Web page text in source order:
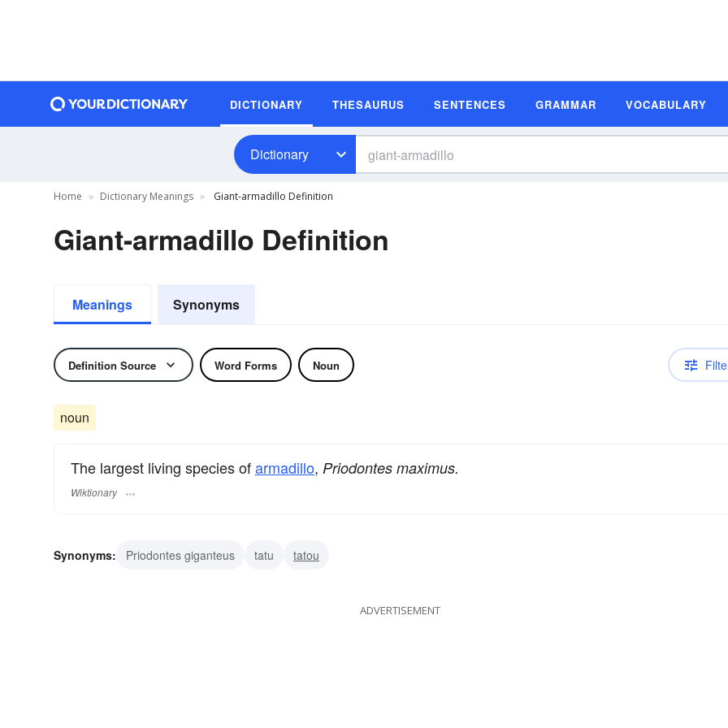
DICTIONARY THESAURUS SENTENCES GRAMMAR VOCABULARY
Dictionary
Home Dictionary Meanings Giant-armadillo Definition
Giant-armadillo Definition
Meanings Synonyms
Definition Source Word Forms Noun
noun
The largest living species ofarmadillo, Priodontes maximus.
Wiktionary
Synonyms: Priodontes giganteus tatu tatou
ADVERTISEMENT